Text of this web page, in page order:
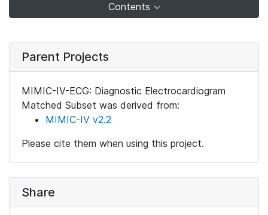
Contents
Parent Projects
MIMIC-IV-ECG: Diagnostic Electrocardiogram
Matched Subset was derived from:
MIMIC-IV v2.2
Please cite them when using this project.
Share